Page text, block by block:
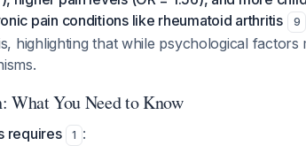
pain conditions like rheumatoid arthritis
9
highlighting that while psychological
What You Need to Know
requires 1 :